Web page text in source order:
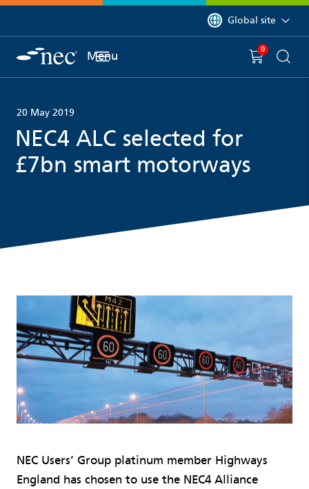
You are currently on
Global site
Menu You have
0 item(s) in
20 May 2019
NEC4 ALC selected for
£7bn smart motorways
NEC Users’ Group platinum member Highways
England has chosen to use the NEC4 Alliance